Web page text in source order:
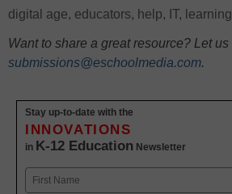
digital age, educators, help, IT, learning
Want to share a great resource? Let
submissions@eschoolmedia.com.
Stay up-to-date with the
INNOVATIONS
in K-12 Education Newsletter
Name